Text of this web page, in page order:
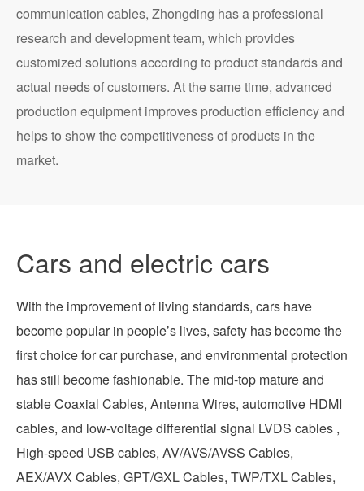
communication cables, Zhongding has a professional
research and development team, which provides
customized solutions according to product standards and
actual needs of customers. At the same time, advanced
production equipment improves production efficiency and
helps to show the competitiveness of products in the
market.
Cars and electric cars
With the improvement of living standards, cars have
become popular in people’s lives, safety has become the
first choice for car purchase, and environmental protection
has still become fashionable. The mid-top mature and
stable Coaxial Cables, Antenna Wires, automotive HDMI
cables, and low-voltage differential signal LVDS cables ,
High-speed USB cables, AV/AVS/AVSS Cables,
AEX/AVX Cables, GPT/GXL Cables, TWP/TXL Cables,